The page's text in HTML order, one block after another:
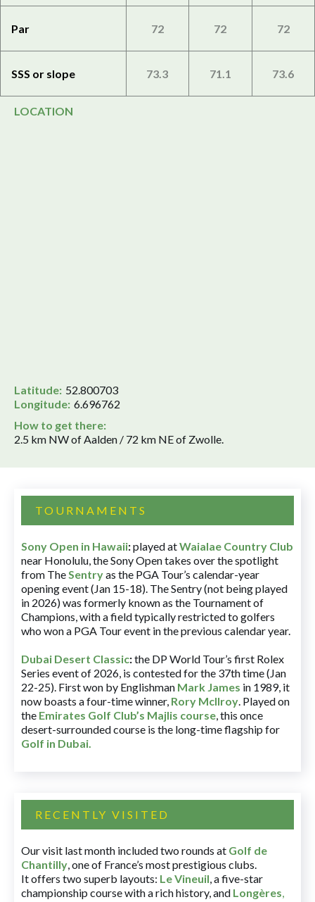
Par 72 72 72
SSS or slope 73.3 71.1 73.6
LOCATION
Latitude: 52.800703
Longitude: 6.696762
How to get there:
2.5 km NW of Aalden / 72 km NE of Zwolle.
TOURNAMENTS
Sony Open in Hawaii:played atWaialae Country Club
near Honolulu, the Sony Open takes over the spotlight
from TheSentryas the PGA Tour’s calendar-year
opening event (Jan 15-18). The Sentry (not being played
in 2026) was formerly known as the Tournament of
Champions, with a field typically restricted to golfers
who won a PGA Tour event in the previous calendar year.
Dubai Desert Classic:the DP World Tour’s first Rolex
Series event of 2026, is contested for the 37th time (Jan
22-25). First won by Englishman Mark James in 1989, it
now boasts a four-time winner, Rory McIlroy. Played on
the Emirates Golf Club’s Majlis course, this once
desert-surrounded course is the long-time flagship for
Golf in Dubai.
RECENTLY VISITED
Our visit last month included two rounds at Golf de
Chantilly, one of France’s most prestigious clubs.
It offers two superb layouts: Le Vineuil, a five-star
championship course with a rich history, and Longères,